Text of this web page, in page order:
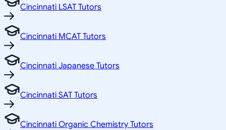
Cincinnati LSAT Tutors
Cincinnati MCAT Tutors
Cincinnati Japanese Tutors
Cincinnati SAT Tutors
Cincinnati Organic Chemistry Tutors